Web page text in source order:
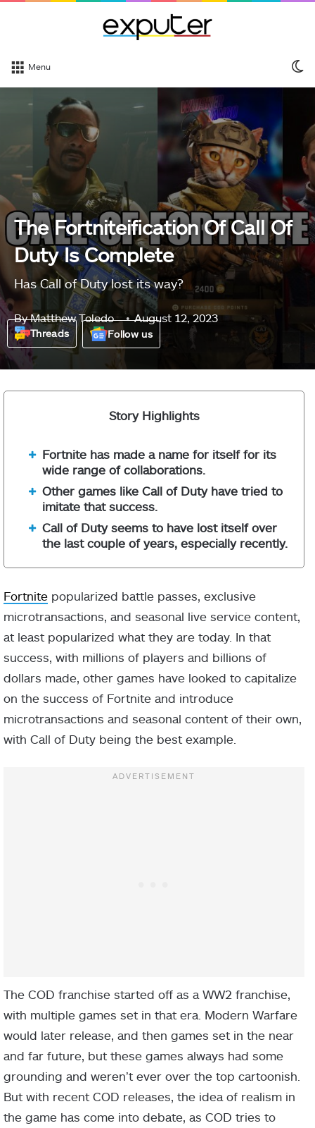
Menu
The Fortniteification Of Call Of
Duty Is Complete
Has Call of Duty lost its way?
ByMatthew Toledo August 12, 2023
Threads Follow us
Story Highlights
Fortnite has made a name for itself for its
wide range of collaborations.
Other games like Call of Duty have tried to
imitate that success.
Call of Duty seems to have lost itself over
the last couple of years, especially recently.
Fortnite popularized battle passes, exclusive
microtransactions, and seasonal live service content,
at least popularized what they are today. In that
success, with millions of players and billions of
dollars made, other games have looked to capitalize
on the success of Fortnite and introduce
microtransactions and seasonal content of their own,
with Call of Duty being the best example.
The COD franchise started off as a WW2 franchise,
with multiple games set in that era. Modern Warfare
would later release, and then games set in the near
and far future, but these games always had some
grounding and weren’t ever over the top cartoonish.
But with recent COD releases, the idea of realism in
the game has come into debate, as COD tries to